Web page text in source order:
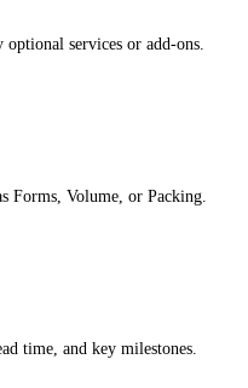
services or add-ons.
Forms, Volume, or Packing.
time, and key milestones.